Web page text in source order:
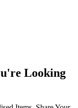
Looking